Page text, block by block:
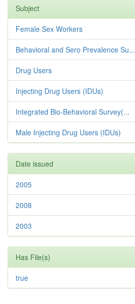
Subject
Female Sex Workers
Behavioral and Sero Prevalence Su...
Drug Users
Injecting Drug Users (IDUs)
Integrated Bio-Behavioral Survey(...
Male Injecting Drug Users (IDUs)
Date issued
2005
2008
2003
Has File(s)
true